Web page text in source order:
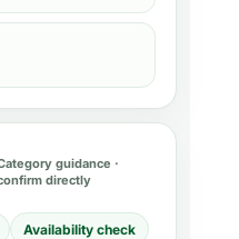
guidance ·
directly
Availability check